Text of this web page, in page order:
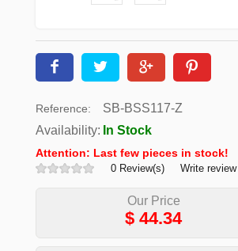
Reference:
SB-BSS117-Z
Availability: In Stock
Attention: Last few pieces in stock!
0 Review(s) Write
Our Price
$44.34